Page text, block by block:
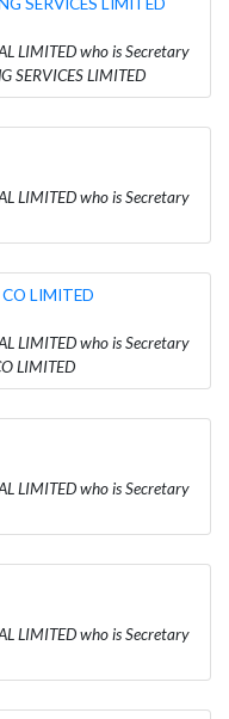
LIMITED who is Secretary
SERVICES LIMITED
LIMITED who is Secretary
LIMITED
LIMITED who is Secretary
LIMITED
LIMITED who is Secretary
LIMITED who is Secretary